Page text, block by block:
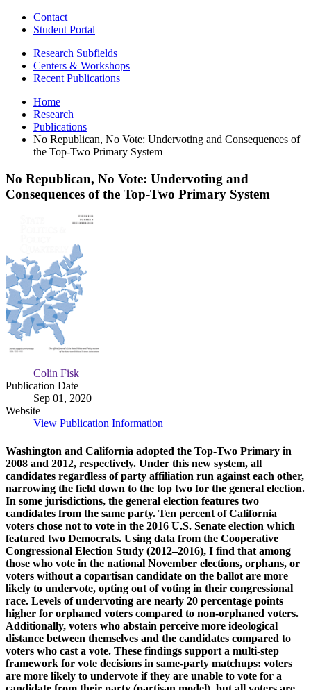
Contact
Student Portal
Research Subfields
Centers & Workshops
Recent Publications
Home
Research
Publications
No Republican, No Vote: Undervoting and Consequences of
the Top-Two Primary System
No Republican, No Vote: Undervoting and
Consequences of the Top-Two Primary System
Vote:
Undervoting
and
Consequences
of
the
Top-
Two
SystemColin Fisk
Publication Date
Sep 01, 2020
Website
View Publication Information
Washington and California adopted the Top-Two Primary in
2008 and 2012, respectively. Under this new system, all
candidates regardless of party affiliation run against each other,
narrowing the field down to the top two for the general election.
In some jurisdictions, the general election features two
candidates from the same party. Ten percent of California
voters chose not to vote in the 2016 U.S. Senate election which
featured two Democrats. Using data from the Cooperative
Congressional Election Study (2012–2016), I find that among
those who vote in the national November elections, orphans, or
voters without a copartisan candidate on the ballot are more
likely to undervote, opting out of voting in their congressional
race. Levels of undervoting are nearly 20 percentage points
higher for orphaned voters compared to non-orphaned voters.
Additionally, voters who abstain perceive more ideological
distance between themselves and the candidates compared to
voters who cast a vote. These findings support a multi-step
framework for vote decisions in same-party matchups: voters
are more likely to undervote if they are unable to vote for a